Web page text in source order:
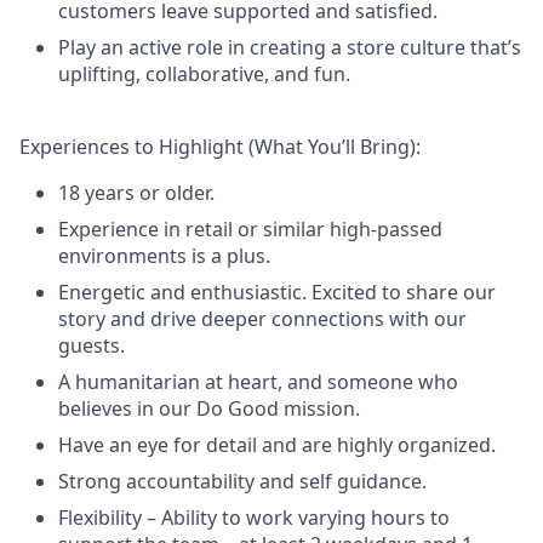
customers leave supported and satisfied.
Play an active role in creating a store culture that’s
uplifting, collaborative, and fun.
Experiences to Highlight (What You’ll Bring):
18 years or older.
Experience in retail or similar high-passed
environments is a plus.
Energetic and enthusiastic. Excited to share our
story and drive deeper connections with our
guests.
A humanitarian at heart, and someone who
believes in our Do Good mission.
Have an eye for detail and are highly organized.
Strong accountability and self guidance.
Flexibility – Ability to work varying hours to